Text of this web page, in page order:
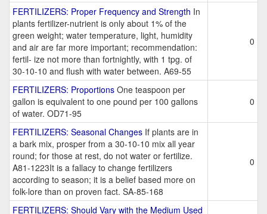
FERTILIZERS: Proper Frequency and Strength In
plants fertilizer-nutrient is only about 1% of the
green weight; water temperature, light, humidity
and air are far more important; recommendation:
fertil- ize not more than fortnightly, with 1 tpg. of
30-10-10 and flush with water between. A69-55
0
FERTILIZERS: Proportions One teaspoon per
gallon is equivalent to one pound per 100 gallons
of water. OD71-95
0
FERTILIZERS: Seasonal Changes If plants are in
a bark mix, prosper from a 30-10-10 mix all year
round; for those at rest, do not water or fertilize.
A81-1223It is a fallacy to change fertilizers
according to season; it is a belief based more on
folk-lore than on proven fact. SA-85-168
0
FERTILIZERS: Should Vary with the Medium Used